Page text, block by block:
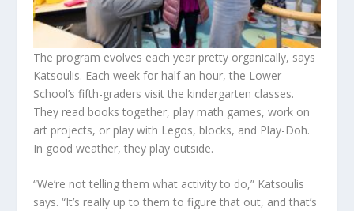
The program evolves each year pretty organically, says
Katsoulis. Each week for half an hour, the Lower
School’s fifth-graders visit the kindergarten classes.
They read books together, play math games, work on
art projects, or play with Legos, blocks, and Play-Doh.
In good weather, they play outside.
“We’re not telling them what activity to do,” Katsoulis
says. “It’s really up to them to figure that out, and that’s